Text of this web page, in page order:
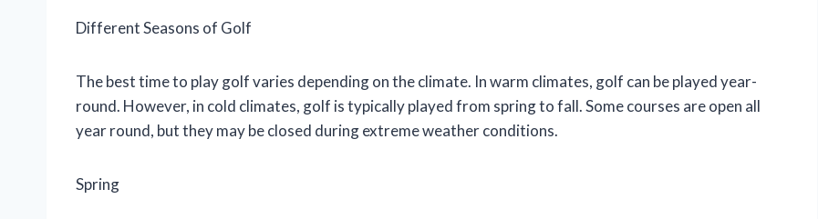
Different Seasons of Golf
The best time to play golf varies depending on the climate. In warm climates, golf can be played year-
round. However, in cold climates, golf is typically played from spring to fall. Some courses are open all
year round, but they may be closed during extreme weather conditions.
Spring